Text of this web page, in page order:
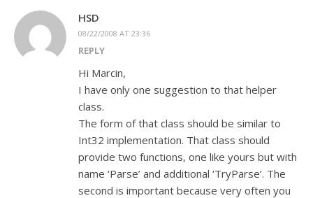
HSD
08/22/2008 AT 23:36
REPLY
Hi Marcin,
I have only one suggestion to that helper
class.
The form of that class should be similar to
Int32 implementation. That class should
provide two functions, one like yours but with
name ‘Parse’ and additional ‘TryParse’. The
second is important because very often you